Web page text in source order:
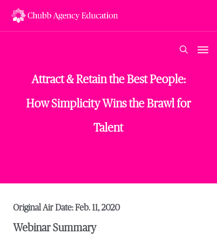
search
Attract & Retain the Best People:
How Simplicity Wins the Brawl for
Talent
Original Air Date: Feb. 11, 2020
Webinar Summary